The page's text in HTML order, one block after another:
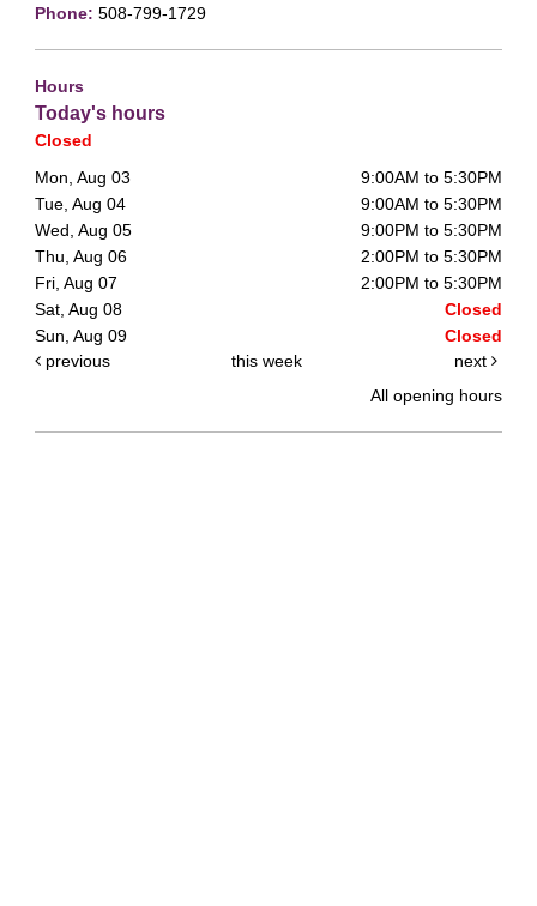
Phone: 508-799-1729
Hours
Today's hours
Closed
Mon, Aug 03
9:00AM to 5:30PM
Tue, Aug 04
9:00AM to 5:30PM
Wed, Aug 05
9:00PM to 5:30PM
Thu, Aug 06
2:00PM to 5:30PM
Fri, Aug 07
2:00PM to 5:30PM
Sat, Aug 08
Closed
Sun, Aug 09
Closed
previous
this week
next
All opening hours